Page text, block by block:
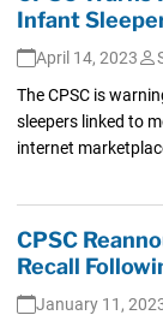
Infant
April 14, 2023
The CPSC is
sleepers linked to
internet
CPSC
Recall
January 11,